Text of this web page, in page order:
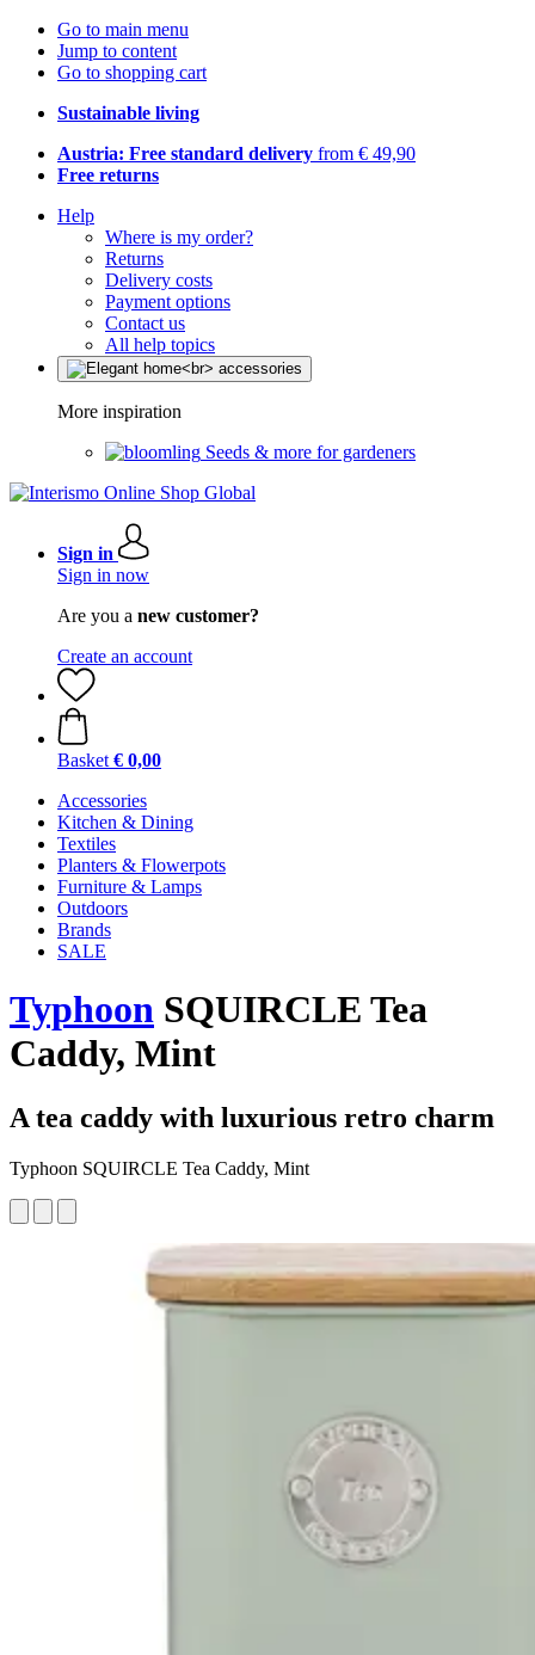
Go to main menu
Jump to content
Go to shopping cart
Sustainable living
Austria: Free standard delivery from € 49,90
Free returns
Help
Where is my order?
Returns
Delivery costs
Payment options
Contact us
All help topics
More inspiration
Seeds & more for gardeners
Sign in
Sign in now
Are you a new customer?
Create an account
Basket € 0,00
Accessories
Kitchen & Dining
Textiles
Planters & Flowerpots
Furniture & Lamps
Outdoors
Brands
SALE
Typhoon SQUIRCLE Tea
Caddy, Mint
A tea caddy with luxurious retro charm
Typhoon SQUIRCLE Tea Caddy, Mint